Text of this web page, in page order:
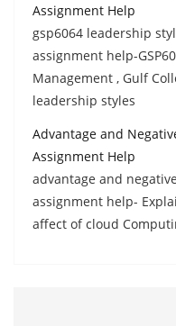
Assignment Help
gsp6064 leadership
assignment help-
Management , Gulf
leadership styles
Advantage and
Assignment Help
advantage and
assignment help-
affect of cloud